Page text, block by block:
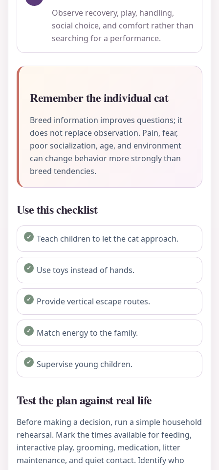
Observe recovery, play, handling,
social choice, and comfort rather than
searching for a performance.
Remember the individual cat
Breed information improves questions; it
does not replace observation. Pain, fear,
poor socialization, age, and environment
can change behavior more strongly than
breed tendencies.
Use this checklist
Teach children to let the cat approach.
Use toys instead of hands.
Provide vertical escape routes.
Match energy to the family.
Supervise young children.
Test the plan against real life
Before making a decision, run a simple household
rehearsal. Mark the times available for feeding,
interactive play, grooming, medication, litter
maintenance, and quiet contact. Identify who